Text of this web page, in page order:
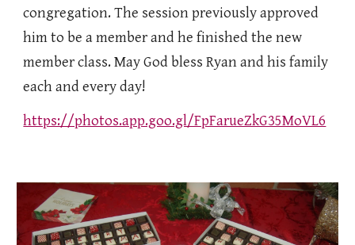
congregation. The session previously approved
him to be a member and he finished the new
member class. May God bless Ryan and his family
each and every day!
https://photos.app.goo.gl/FpFarueZkG35MoVL6